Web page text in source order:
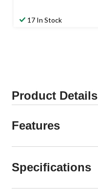
17 In Stock
Product Details
Features
Specifications